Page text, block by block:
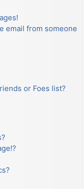
email from someone
or Foes list?